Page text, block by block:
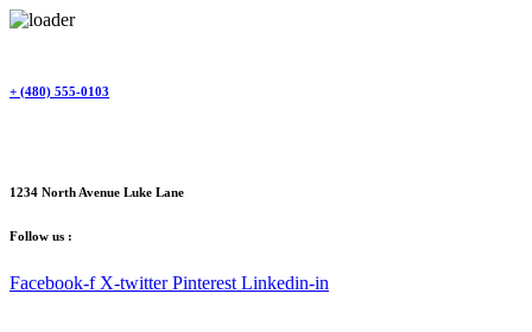
content
+ (480) 555-0103
1234 North Avenue Luke Lane
Follow us :
Facebook-f X-twitter Pinterest Linkedin-in